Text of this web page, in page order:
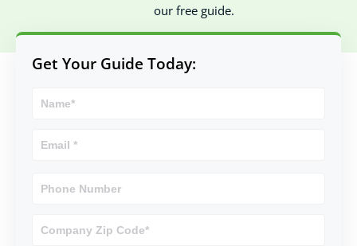
our free guide.
Get Your Guide Today: